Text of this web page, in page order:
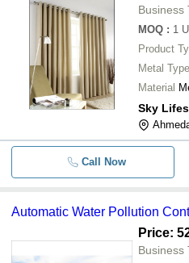
Business
MOQ : 1
Product
Metal Type
Material
Sky
Call Now
Automatic Water Pollution
Price:
Business